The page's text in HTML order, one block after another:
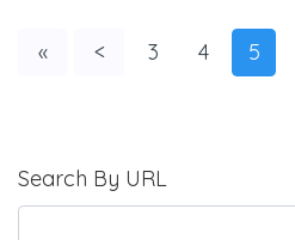
Search By URL
« < 3 4 5